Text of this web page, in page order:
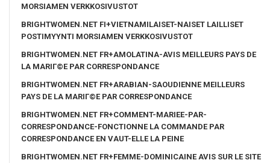
MORSIAMEN VERKKOSIVUSTOT
BRIGHTWOMEN.NET FI+VIETNAMILAISET-NAISET LAILLISET
POSTIMYYNTI MORSIAMEN VERKKOSIVUSTOT
BRIGHTWOMEN.NET FR+AMOLATINA-AVIS MEILLEURS PAYS DE
LA MARIГ©E PAR CORRESPONDANCE
BRIGHTWOMEN.NET FR+ARABIAN-SAOUDIENNE MEILLEURS
PAYS DE LA MARIГ©E PAR CORRESPONDANCE
BRIGHTWOMEN.NET FR+COMMENT-MARIEE-PAR-
CORRESPONDANCE-FONCTIONNE LA COMMANDE PAR
CORRESPONDANCE EN VAUT-ELLE LA PEINE
BRIGHTWOMEN.NET FR+FEMME-DOMINICAINE AVIS SUR LE SITE